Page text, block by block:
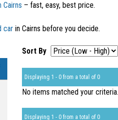
Cairns – fast, easy, best price.
car in Cairns before you decide.
Sort By
Displaying 1 - 0 from a total of 0
No items matched your criteria.
Displaying 1 - 0 from a total of 0